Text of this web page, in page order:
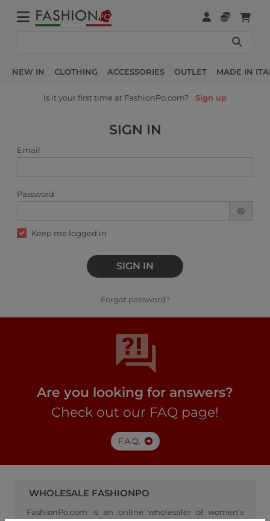
NEW IN CLOTHING ACCESSORIES OUTLET MADE IN
Is it your first time at FashionPo.com? Sign up
SIGN IN
Email
Password
Keep me logged in
SIGN IN
Forgot password?
Are you looking for answers?
Check out our FAQ page!
F.A.Q.
WHOLESALE FASHIONPO
FashionPo.com is an online wholesaler of women's